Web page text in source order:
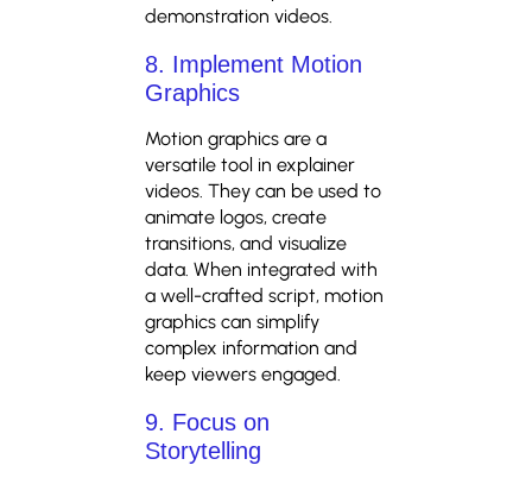
demonstration videos.
8. Implement Motion
Graphics
Motion graphics are a
versatile tool in explainer
videos. They can be used to
animate logos, create
transitions, and visualize
data. When integrated with
a well-crafted script, motion
graphics can simplify
complex information and
keep viewers engaged.
9. Focus on
Storytelling